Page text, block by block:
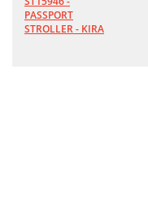
PASSPORT
STROLLER - KIRA